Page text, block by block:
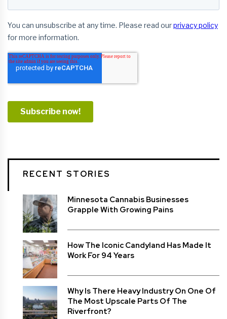
RECENT STORIES
Minnesota Cannabis Businesses
Grapple With Growing Pains
How The Iconic Candyland Has Made It
Work For 94 Years
Why Is There Heavy Industry On One Of
The Most Upscale Parts Of The
Riverfront?